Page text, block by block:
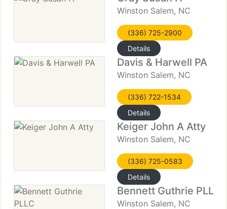
Winston Salem, NC
(336) 725-2900
Details
Davis & Harwell PA
Winston Salem, NC
(336) 722-1534
Details
Keiger John A Atty
Winston Salem, NC
(336) 725-0583
Details
Bennett Guthrie PLLC
Winston Salem, NC